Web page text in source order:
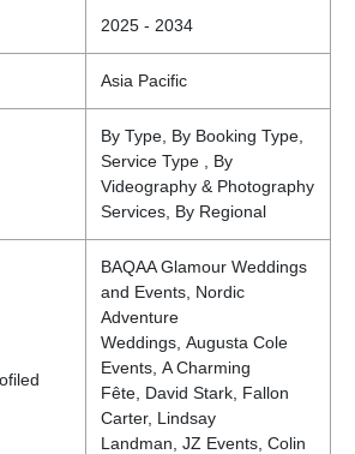
2025 - 2034
Asia Pacific
By Type, By Booking Type,
Service Type , By
Videography & Photography
Services, By Regional
BAQAA Glamour Weddings
and Events, Nordic
Adventure
Weddings, Augusta Cole
Events, A Charming
Fête, David Stark, Fallon
Carter, Lindsay
Landman, JZ Events, Colin